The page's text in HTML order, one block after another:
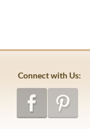
Connect with Us: